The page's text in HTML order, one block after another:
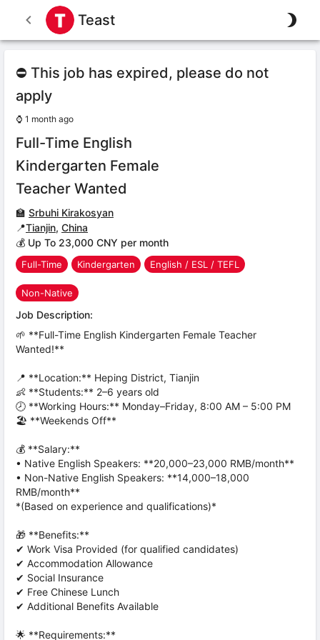
Teast
⛔ This job has expired, please do not
apply
⌚ 1 month ago
Full-Time English
Kindergarten Female
Teacher Wanted
🏫 Srbuhi Kirakosyan
📍Tianjin, China
💰 Up To 23,000 CNY per month
Full-Time Kindergarten English / ESL / TEFL
Non-Native
Job Description:
🌱 **Full-Time English Kindergarten Female Teacher
Wanted!**
📍 **Location:** Heping District, Tianjin
👶 **Students:** 2–6 years old
🕗 **Working Hours:** Monday–Friday, 8:00 AM – 5:00 PM
🏖️ **Weekends Off**
💰 **Salary:**
• Native English Speakers: **20,000–23,000 RMB/month**
• Non-Native English Speakers: **14,000–18,000
RMB/month**
*(Based on experience and qualifications)*
🎁 **Benefits:**
✔ Work Visa Provided (for qualified candidates)
✔ Accommodation Allowance
✔ Social Insurance
✔ Free Chinese Lunch
✔ Additional Benefits Available
🌟 **Requirements:**